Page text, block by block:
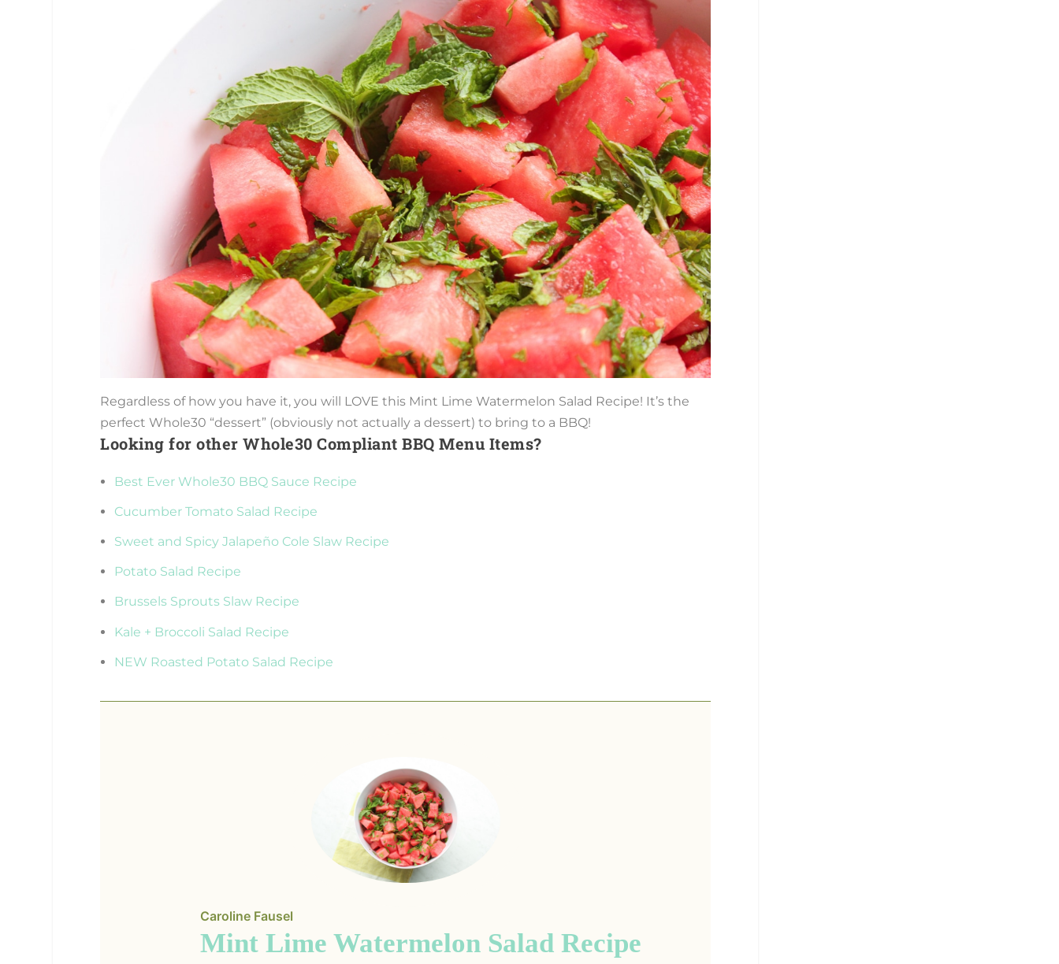
Regardless of how you have it, you will LOVE this Mint Lime Watermelon Salad Recipe! It’s the
perfect Whole30 “dessert” (obviously not actually a dessert) to bring to a BBQ!
Looking for other Whole30 Compliant BBQ Menu Items?
Best Ever Whole30 BBQ Sauce Recipe
Cucumber Tomato Salad Recipe
Sweet and Spicy Jalapeño Cole Slaw Recipe
Potato Salad Recipe
Brussels Sprouts Slaw Recipe
Kale + Broccoli Salad Recipe
NEW Roasted Potato Salad Recipe
Caroline Fausel
Mint Lime Watermelon Salad Recipe